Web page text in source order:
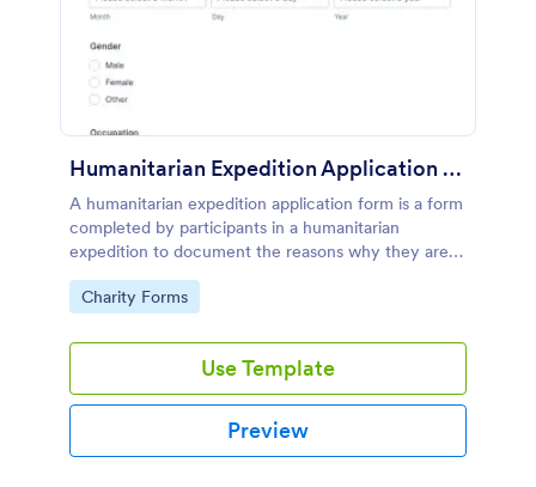
Humanitarian Expedition Application Form
A humanitarian expedition application form is a form
completed by participants in a humanitarian
expedition to document the reasons why they are
going on the expedition.
Go to Category:
Charity Forms
Use Template
Preview